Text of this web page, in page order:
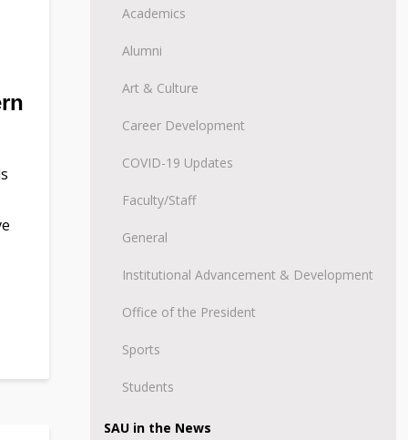
Academics
Alumni
Art & Culture
Career Development
COVID-19 Updates
Faculty/Staff
General
Institutional Advancement & Development
Office of the President
Sports
Students
SAU in the News